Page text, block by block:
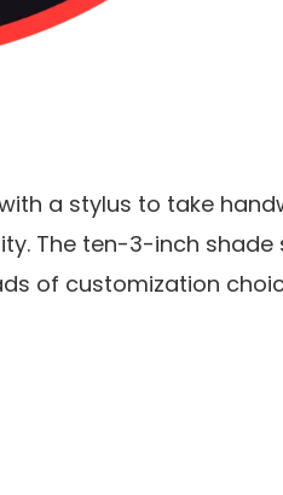
a stylus to take
The ten-3-inch shade
of customization